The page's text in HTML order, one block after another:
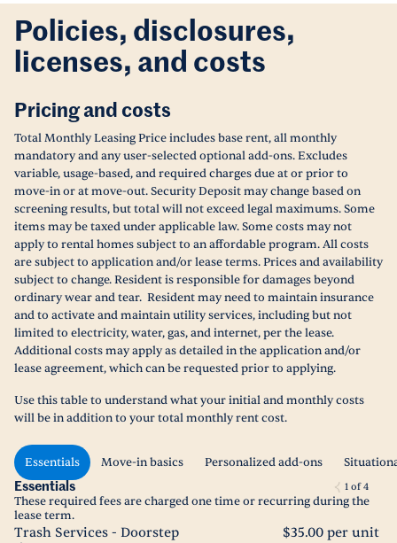
Policies, disclosures,
licenses, and costs
Pricing and costs
Total Monthly Leasing Price includes base rent, all monthly
mandatory and any user-selected optional add-ons. Excludes
variable, usage-based, and required charges due at or prior to
move-in or at move-out. Security Deposit may change based on
screening results, but total will not exceed legal maximums. Some
items may be taxed under applicable law. Some costs may not
apply to rental homes subject to an affordable program. All costs
are subject to application and/or lease terms. Prices and availability
subject to change. Resident is responsible for damages beyond
ordinary wear and tear. Resident may need to maintain insurance
and to activate and maintain utility services, including but not
limited to electricity, water, gas, and internet, per the lease.
Additional costs may apply as detailed in the application and/or
lease agreement, which can be requested prior to applying.
Use this table to understand what your initial and monthly costs
will be in addition to your total monthly rent cost.
Essentials Move-in basics Personalized add-ons
Essentials 1 of4
These required fees are charged one time or recurring during the
lease term.
Trash Services - Doorstep $35.00 per unit